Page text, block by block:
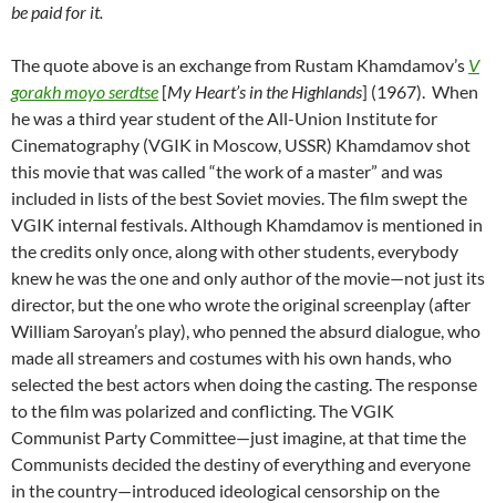
be paid for it.
The quote above is an exchange from Rustam Khamdamov’s V
gorakh moyo serdtse [My Heart’s in the Highlands] (1967). When
he was a third year student of the All-Union Institute for
Cinematography (VGIK in Moscow, USSR) Khamdamov shot
this movie that was called “the work of a master” and was
included in lists of the best Soviet movies. The film swept the
VGIK internal festivals. Although Khamdamov is mentioned in
the credits only once, along with other students, everybody
knew he was the one and only author of the movie—not just its
director, but the one who wrote the original screenplay (after
William Saroyan’s play), who penned the absurd dialogue, who
made all streamers and costumes with his own hands, who
selected the best actors when doing the casting. The response
to the film was polarized and conflicting. The VGIK
Communist Party Committee—just imagine, at that time the
Communists decided the destiny of everything and everyone
in the country—introduced ideological censorship on the